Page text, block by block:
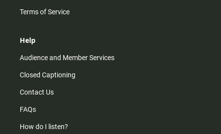
Terms of Service
Help
Audience and Member Services
Closed Captioning
Contact Us
FAQs
How do I listen?